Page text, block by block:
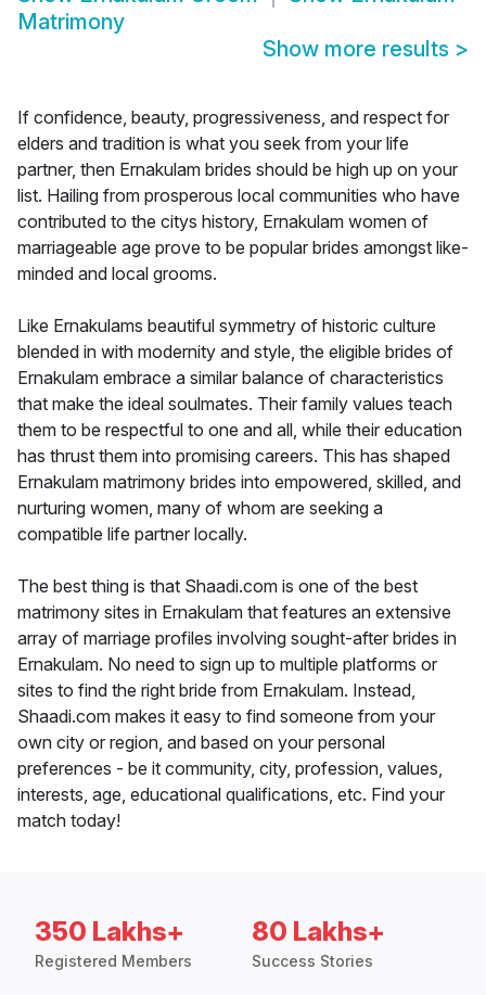
Matrimony
Show more results >
If confidence, beauty, progressiveness, and respect for
elders and tradition is what you seek from your life
partner, then Ernakulam brides should be high up on your
list. Hailing from prosperous local communities who have
contributed to the citys history, Ernakulam women of
marriageable age prove to be popular brides amongst like-
minded and local grooms.
Like Ernakulams beautiful symmetry of historic culture
blended in with modernity and style, the eligible brides of
Ernakulam embrace a similar balance of characteristics
that make the ideal soulmates. Their family values teach
them to be respectful to one and all, while their education
has thrust them into promising careers. This has shaped
Ernakulam matrimony brides into empowered, skilled, and
nurturing women, many of whom are seeking a
compatible life partner locally.
The best thing is that Shaadi.com is one of the best
matrimony sites in Ernakulam that features an extensive
array of marriage profiles involving sought-after brides in
Ernakulam. No need to sign up to multiple platforms or
sites to find the right bride from Ernakulam. Instead,
Shaadi.com makes it easy to find someone from your
own city or region, and based on your personal
preferences - be it community, city, profession, values,
interests, age, educational qualifications, etc. Find your
match today!
350 Lakhs+
Registered Members
80 Lakhs+
Success Stories